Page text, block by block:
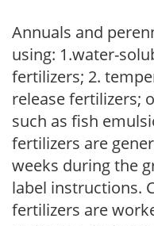
Annuals and
using: 1.water-
fertilizers; 2.
release fertilizers;
such as fish
fertilizers are
weeks during the
label instructions.
fertilizers are